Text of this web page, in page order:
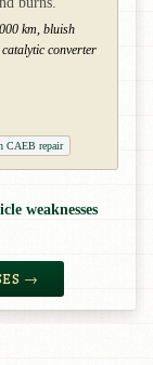
km, bluish
converter
CAEB repair
weaknesses
→